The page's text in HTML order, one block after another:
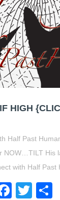
HIGH
Half Past
NOW…TILT His
with Half Past